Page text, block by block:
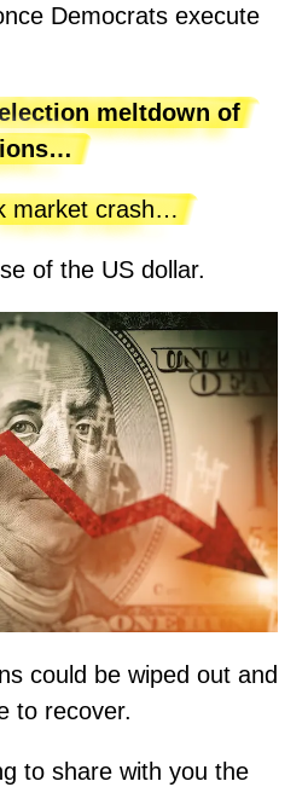
Democrats execute
meltdown of
market crash…
of the US dollar.
could be wiped out and
to recover.
to share with you the